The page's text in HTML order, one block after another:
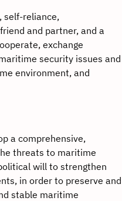
reliance,
and partner, and a
exchange
security issues and
environment, and
a comprehensive,
threats to maritime
will to strengthen
in order to preserve and
stable maritime